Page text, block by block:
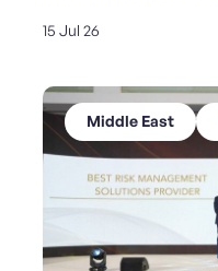
15 Jul 26
Middle East